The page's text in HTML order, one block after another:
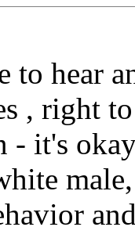
hear
, right
- it's